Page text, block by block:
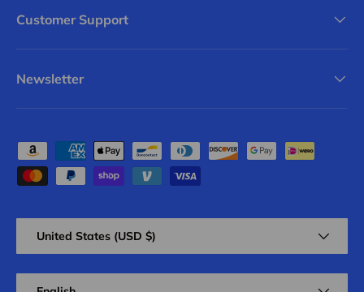
Customer Support
Newsletter
Payment methods accepted
United States (USD $)